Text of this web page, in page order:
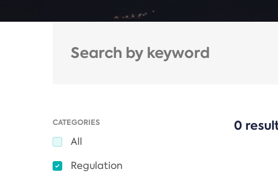
CATEGORIES
All
Regulation
0